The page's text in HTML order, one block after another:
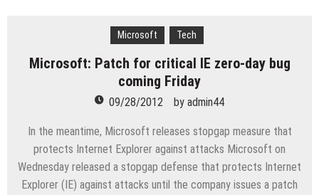
MCSA,
MCITP
Qualified
Network
Microsoft Tech
Microsoft: Patch for critical IE zero-day bug
coming Friday
09/28/2012 by admin44
In the meantime, Microsoft releases stopgap measure that
protects Internet Explorer against attacks Microsoft on
Wednesday released a stopgap defense that protects Internet
Explorer (IE) against attacks until the company issues a patch